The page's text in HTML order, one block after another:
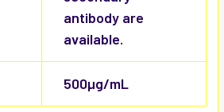
antibody are
available.
500µg/mL